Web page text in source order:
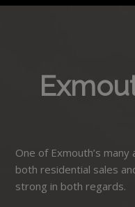
One of Exmouth’s
both residential sales
strong in both regards.